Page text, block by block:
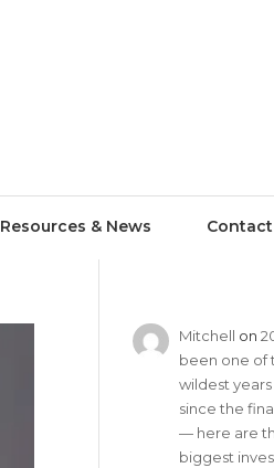
Resources & News Contact
Mitchell on
been one of
wildest years
since the
— here are
biggest